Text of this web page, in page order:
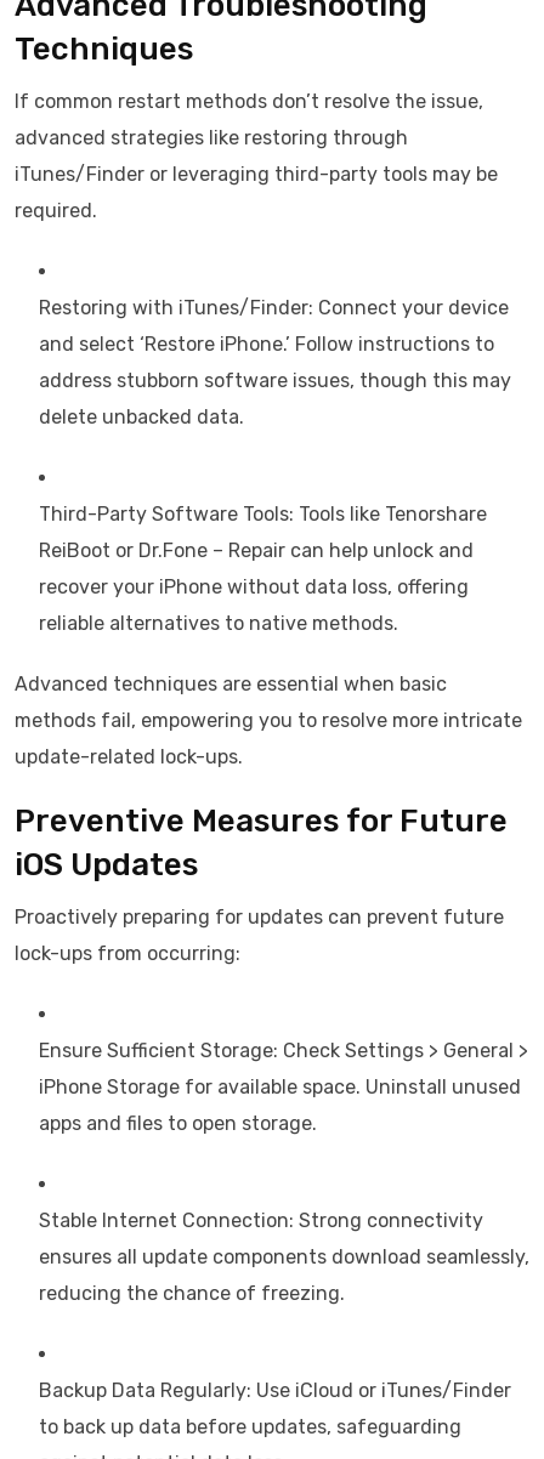
Techniques
If common restart methods don’t resolve the issue,
advanced strategies like restoring through
iTunes/Finder or leveraging third-party tools may be
required.
Restoring with iTunes/Finder: Connect your device
and select ‘Restore iPhone.’ Follow instructions to
address stubborn software issues, though this may
delete unbacked data.
Third-Party Software Tools: Tools like Tenorshare
ReiBoot or Dr.Fone – Repair can help unlock and
recover your iPhone without data loss, offering
reliable alternatives to native methods.
Advanced techniques are essential when basic
methods fail, empowering you to resolve more intricate
update-related lock-ups.
Preventive Measures for Future
iOS Updates
Proactively preparing for updates can prevent future
lock-ups from occurring:
Ensure Sufficient Storage: Check Settings > General >
iPhone Storage for available space. Uninstall unused
apps and files to open storage.
Stable Internet Connection: Strong connectivity
ensures all update components download seamlessly,
reducing the chance of freezing.
Backup Data Regularly: Use iCloud or iTunes/Finder
to back up data before updates, safeguarding